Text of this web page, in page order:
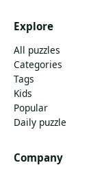
Explore
All puzzles
Categories
Tags
Kids
Popular
Daily puzzle
Company